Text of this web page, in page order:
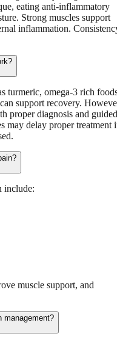
eating anti-inflammatory
Strong muscles support
inflammation.
turmeric, omega-3 rich
support recovery.
proper diagnosis and guided
may delay proper treatment
include:
muscle support, and
management?